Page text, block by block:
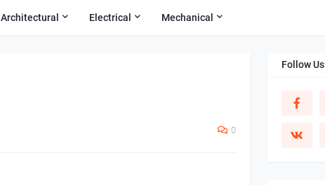
Architectural Electrical Mechanical
0
Follow Us